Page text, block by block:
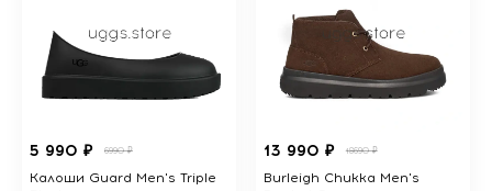
5 990 ₽ 6990 ₽
Калоши Guard Men's Triple
13 990 ₽ 18690 ₽
Burleigh Chukka Men's